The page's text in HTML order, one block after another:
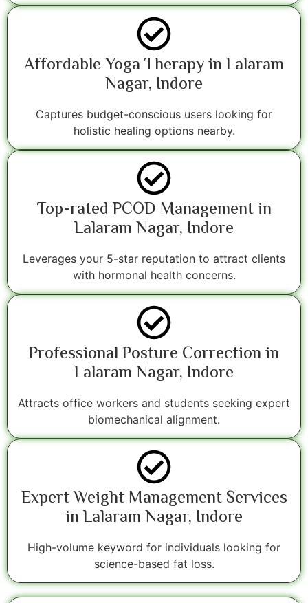
Affordable Yoga Therapy in Lalaram
Nagar, Indore
Captures budget-conscious users looking for
holistic healing options nearby.
Top-rated PCOD Management in
Lalaram Nagar, Indore
Leverages your 5-star reputation to attract clients
with hormonal health concerns.
Professional Posture Correction in
Lalaram Nagar, Indore
Attracts office workers and students seeking expert
biomechanical alignment.
Expert Weight Management Services
in Lalaram Nagar, Indore
High-volume keyword for individuals looking for
science-based fat loss.